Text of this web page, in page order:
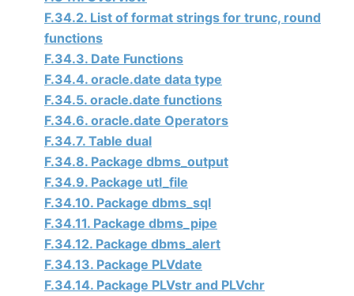
F.34.2. List of format strings for trunc, round
functions
F.34.3. Date Functions
F.34.4. oracle.date data type
F.34.5. oracle.date functions
F.34.6. oracle.date Operators
F.34.7. Table dual
F.34.8. Package dbms_output
F.34.9. Package utl_file
F.34.10. Package dbms_sql
F.34.11. Package dbms_pipe
F.34.12. Package dbms_alert
F.34.13. Package PLVdate
F.34.14. Package PLVstr and PLVchr